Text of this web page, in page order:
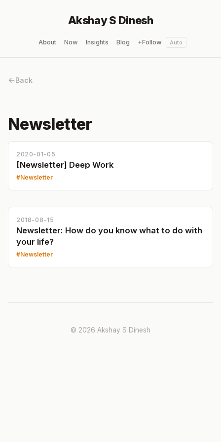
Akshay S Dinesh
About Now Insights Blog +Follow Auto
Back
Newsletter
2020-01-05
[Newsletter] Deep Work
Newsletter
2018-08-15
Newsletter: How do you know what to do with
your life?
Newsletter
© 2026 Akshay S Dinesh